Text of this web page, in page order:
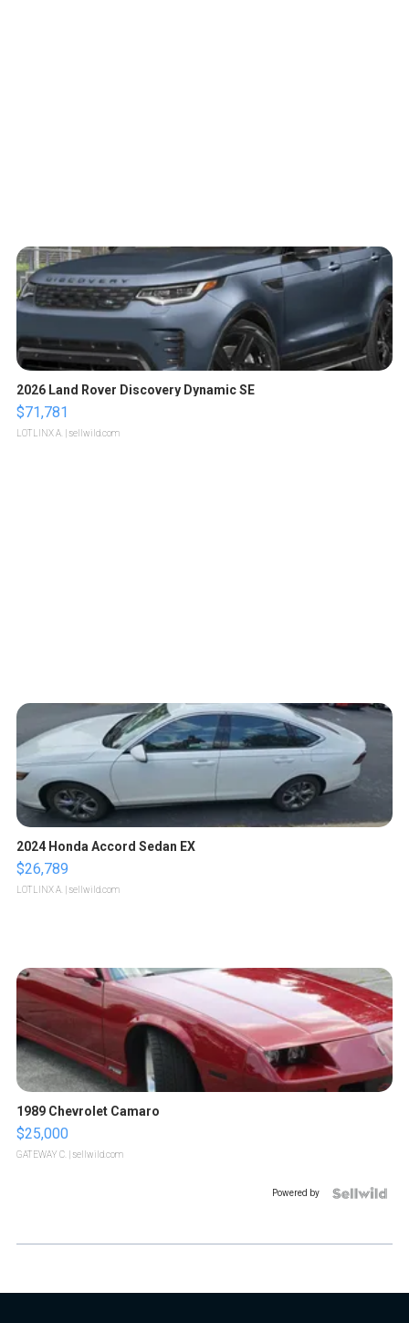
2026 Land Rover Discovery Dynamic SE
$71,781
LOTLINX A. | sellwild.com
2024 Honda Accord Sedan EX
$26,789
LOTLINX A. | sellwild.com
1989 Chevrolet Camaro
$25,000
GATEWAY C. | sellwild.com
Powered by